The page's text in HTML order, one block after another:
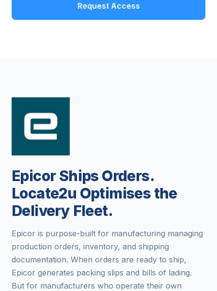
Request Access
Epicor Ships Orders.
Locate2u Optimises the
Delivery Fleet.
Epicor is purpose-built for manufacturing managing
production orders, inventory, and shipping
documentation. When orders are ready to ship,
Epicor generates packing slips and bills of lading.
But for manufacturers who operate their own